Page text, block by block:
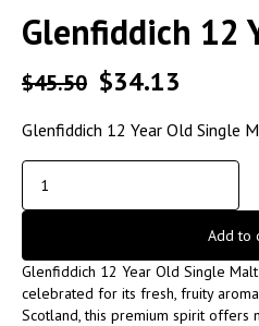
Glenfiddich 12
$45.50 $34.13
Glenfiddich 12 Year Old Single
Add to
Glenfiddich 12 Year Old Single
celebrated for its fresh, fruity
Scotland, this premium spirit offers